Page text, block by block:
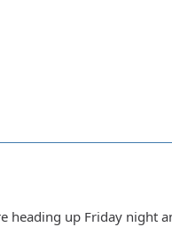
heading up Friday night